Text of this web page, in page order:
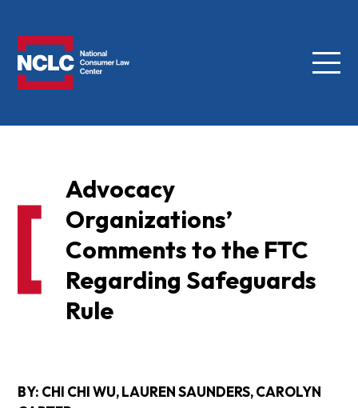
Menu
Advocacy
Organizations’
Comments to the FTC
Regarding Safeguards
Rule
BY: CHI CHI WU, LAUREN SAUNDERS, CAROLYN